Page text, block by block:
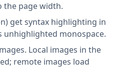
the page width.
get syntax highlighting in
unhighlighted monospace.
Local images in the
remote images load